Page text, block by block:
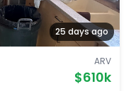
25 days ago
ARV
$610k